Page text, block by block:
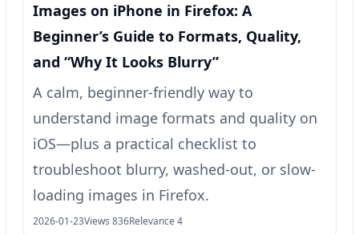
Images on iPhone in Firefox: A
Beginner’s Guide to Formats, Quality,
and “Why It Looks Blurry”
A calm, beginner-friendly way to
understand image formats and quality on
iOS—plus a practical checklist to
troubleshoot blurry, washed-out, or slow-
loading images in Firefox.
2026-01-23Views 836Relevance 4